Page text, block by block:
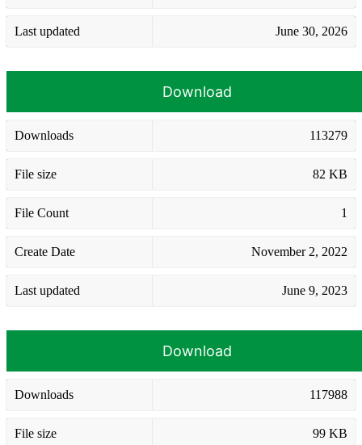
Last updated June 30, 2026
Download
Downloads 113279
File size 82 KB
File Count 1
Create Date November 2, 2022
Last updated June 9, 2023
Download
Downloads 117988
File size 99 KB